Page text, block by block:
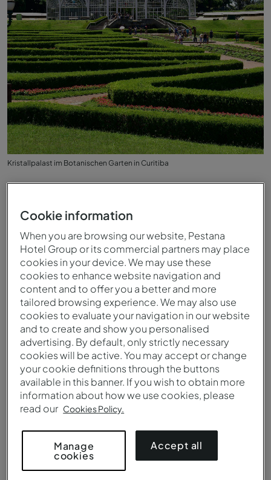
Kristallpalast im Botanischen Garten in Curitiba
Cookie information
When you are browsing our website, Pestana
Hotel Group or its commercial partners may place
cookies in your device. We may use these
cookies to enhance website navigation and
content and to offer you a better and more
tailored browsing experience. We may also use
cookies to evaluate your navigation in our website
and to create and show you personalised
advertising. By default, only strictly necessary
cookies will be active. You may accept or change
your cookie definitions through the buttons
available in this banner. If you wish to obtain more
information about how we use cookies, please
read our Cookies Policy.
Manage
cookies
Accept all